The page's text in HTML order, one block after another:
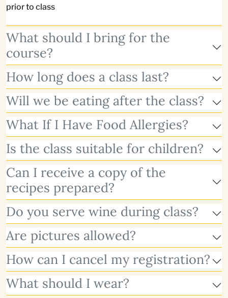
prior to class
What should I bring for the
course?
How long does a class last?
Will we be eating after the class?
What If I Have Food Allergies?
Is the class suitable for children?
Can I receive a copy of the
recipes prepared?
Do you serve wine during class?
Are pictures allowed?
How can I cancel my registration?
What should I wear?